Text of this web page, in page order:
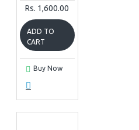
Rs. 1,600.00
ADD TO
CART
Buy Now